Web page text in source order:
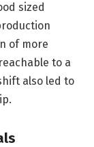
sized
of more
to a
also led to